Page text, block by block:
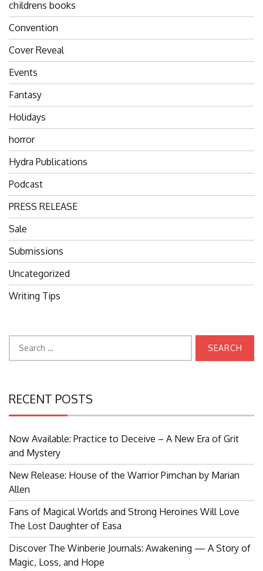
childrens books
Convention
Cover Reveal
Events
Fantasy
Holidays
horror
Hydra Publications
Podcast
PRESS RELEASE
Sale
Submissions
Uncategorized
Writing Tips
RECENT POSTS
Now Available: Practice to Deceive – A New Era of Grit
and Mystery
New Release: House of the Warrior Pimchan by Marian
Allen
Fans of Magical Worlds and Strong Heroines Will Love
The Lost Daughter of Easa
Discover The Winberie Journals: Awakening — A Story of
Magic, Loss, and Hope